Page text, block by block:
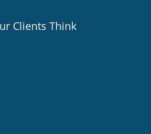
Clients Think